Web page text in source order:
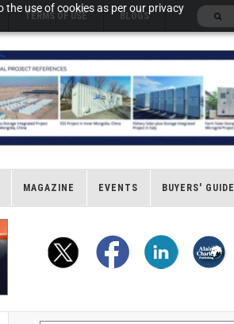
the use of cookies as per our privacy
TERMS OF USE BLOGS
MAGAZINE EVENTS BUYERS' GUIDE